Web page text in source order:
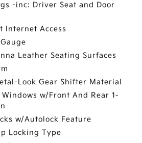
-inc: Driver Seat and Door
Internet Access
Leather Seating Surfaces
Look Gear Shifter Material
Windows w/Front And Rear 1-
w/Autolock Feature
Locking Type